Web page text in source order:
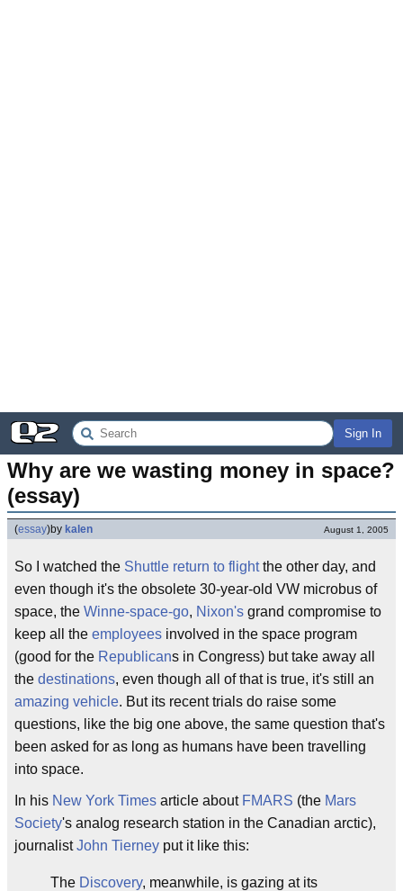
Sign In
Why are we wasting money in space?
(essay)
(essay)by kalen August 1, 2005
So I watched the Shuttle return to flightthe other day, and
even though it's the obsolete 30-year-old VW microbus of
space, the Winne-space-go, Nixon's grand compromise to
keep all the employees involved in the space program
(good for the Republicans in Congress) but take away all
the destinations, even though all of that is true, it's still an
amazing vehicle. But its recent trials do raise some
questions, like the big one above, the same question that's
been asked for as long as humans have been travelling
into space.
In his New York Times article about FMARS (the Mars
Society's analog research station in the Canadian arctic),
journalistJohn Tierney put it like this:
The Discovery, meanwhile, is gazing at its